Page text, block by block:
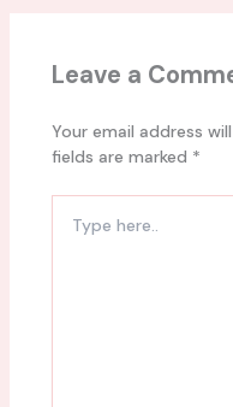
Leave a
Your email address
fields are marked *
here..